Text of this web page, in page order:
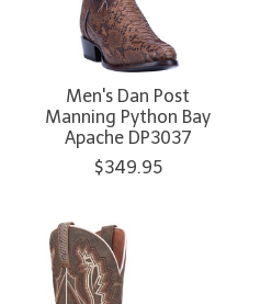
Men's Dan Post
Manning Python Bay
Apache DP3037
$349.95